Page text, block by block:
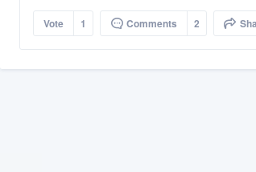
Vote 1 Comments 2